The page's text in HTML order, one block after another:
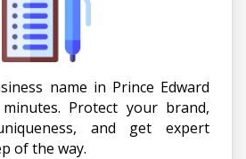
name in Prince Edward
Protect your brand,
and get expert
of the way.